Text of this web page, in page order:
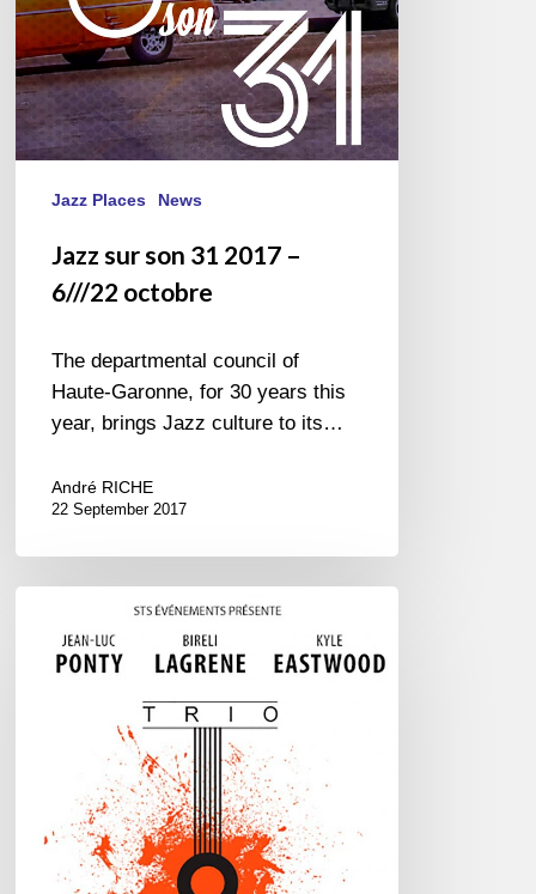
octobre
Jazz Places News
Jazz sur son 31 2017 –
6///22 octobre
The departmental council of
Haute-Garonne, for 30 years this
year, brings Jazz culture to its…
André RICHE
22 September 2017
Lagrene
Seine
Musicale